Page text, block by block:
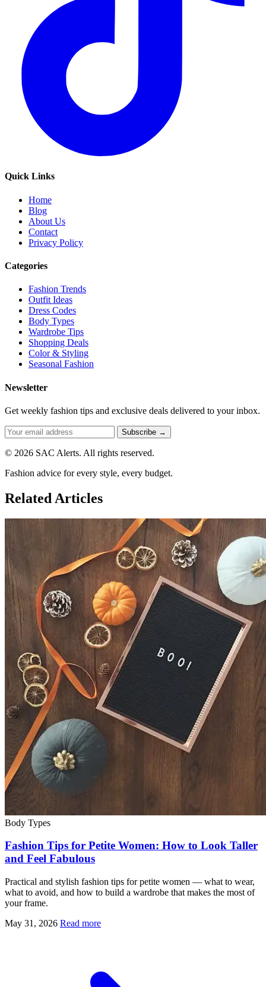
Quick Links
Home
Blog
About Us
Contact
Privacy Policy
Categories
Fashion Trends
Outfit Ideas
Dress Codes
Body Types
Wardrobe Tips
Shopping Deals
Color & Styling
Seasonal Fashion
Newsletter
Get weekly fashion tips and exclusive deals delivered to your inbox.
Subscribe →
© 2026 SAC Alerts. All rights reserved.
Fashion advice for every style, every budget.
Related Articles
Body Types
Fashion Tips for Petite Women: How to Look Taller
and Feel Fabulous
Practical and stylish fashion tips for petite women — what to wear,
what to avoid, and how to build a wardrobe that makes the most of
your frame.
May 31, 2026 Read more